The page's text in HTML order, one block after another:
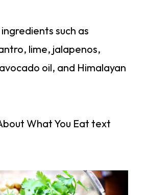
such as
lime, jalapenos,
oil, and Himalayan